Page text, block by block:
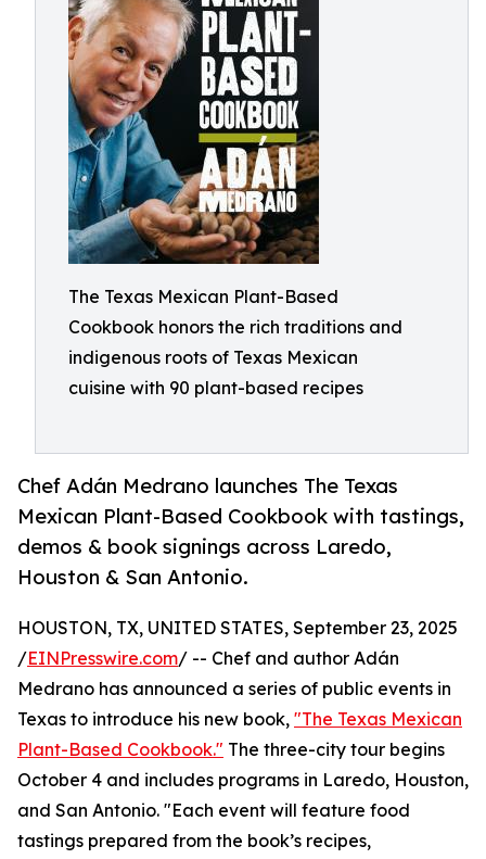
The Texas Mexican Plant-Based
Cookbook honors the rich traditions and
indigenous roots of Texas Mexican
cuisine with 90 plant-based recipes
Chef Adán Medrano launches The Texas
Mexican Plant-Based Cookbook with tastings,
demos & book signings across Laredo,
Houston & San Antonio.
HOUSTON, TX, UNITED STATES, September 23, 2025
/EINPresswire.com/ -- Chef and author Adán
Medrano has announced a series of public events in
Texas to introduce his new book, "The Texas Mexican
Plant-Based Cookbook." The three-city tour begins
October 4 and includes programs in Laredo, Houston,
and San Antonio. "Each event will feature food
tastings prepared from the book’s recipes,